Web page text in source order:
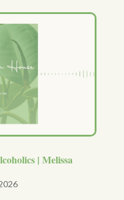
| Melissa